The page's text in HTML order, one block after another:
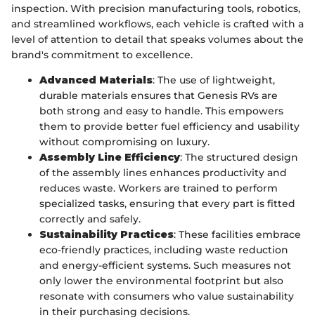
inspection. With precision manufacturing tools, robotics,
and streamlined workflows, each vehicle is crafted with a
level of attention to detail that speaks volumes about the
brand's commitment to excellence.
Advanced Materials: The use of lightweight,
durable materials ensures that Genesis RVs are
both strong and easy to handle. This empowers
them to provide better fuel efficiency and usability
without compromising on luxury.
Assembly Line Efficiency: The structured design
of the assembly lines enhances productivity and
reduces waste. Workers are trained to perform
specialized tasks, ensuring that every part is fitted
correctly and safely.
Sustainability Practices: These facilities embrace
eco-friendly practices, including waste reduction
and energy-efficient systems. Such measures not
only lower the environmental footprint but also
resonate with consumers who value sustainability
in their purchasing decisions.